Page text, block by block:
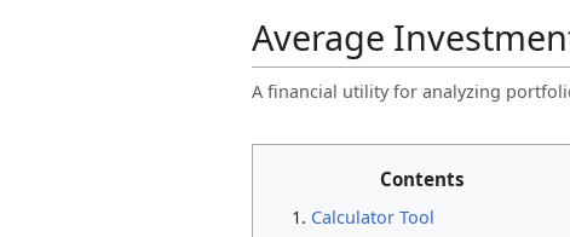
Average
A financial utility for analyzing
Contents
Calculator Tool